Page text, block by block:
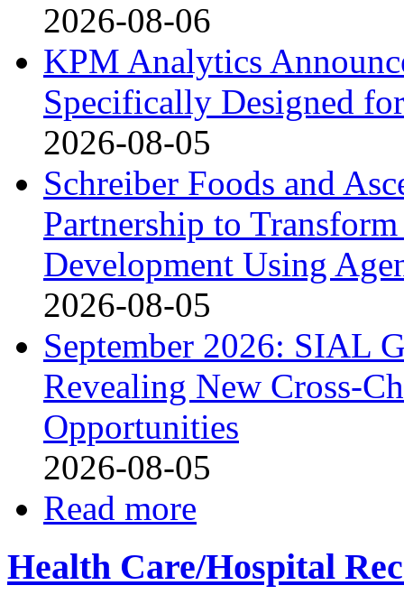
2026-08-06
KPM Analytics
Specifically Designed
2026-08-05
Schreiber Foods and
Partnership to
Development Using
2026-08-05
September 2026: SIAL
Revealing New Cross-
Opportunities
2026-08-05
Read more
Health Care/Hospital